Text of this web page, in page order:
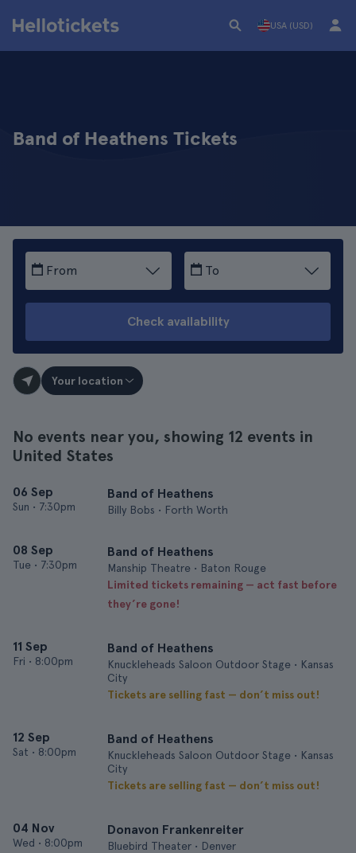
USA (USD)
Band of Heathens Tickets
From To
Check availability
Your location
No events near you, showing 12 events in
United States
06 Sep
Sun • 7:30pm
Band of Heathens
Billy Bobs • Forth Worth
08 Sep
Tue • 7:30pm
Band of Heathens
Manship Theatre • Baton Rouge
Limited tickets remaining — act fast before
they’re gone!
11 Sep
Fri • 8:00pm
Band of Heathens
Knuckleheads Saloon Outdoor Stage • Kansas
City
Tickets are selling fast — don’t miss out!
12 Sep
Sat • 8:00pm
Band of Heathens
Knuckleheads Saloon Outdoor Stage • Kansas
City
Tickets are selling fast — don’t miss out!
04 Nov
Wed • 8:00pm
Donavon Frankenreiter
Bluebird Theater • Denver